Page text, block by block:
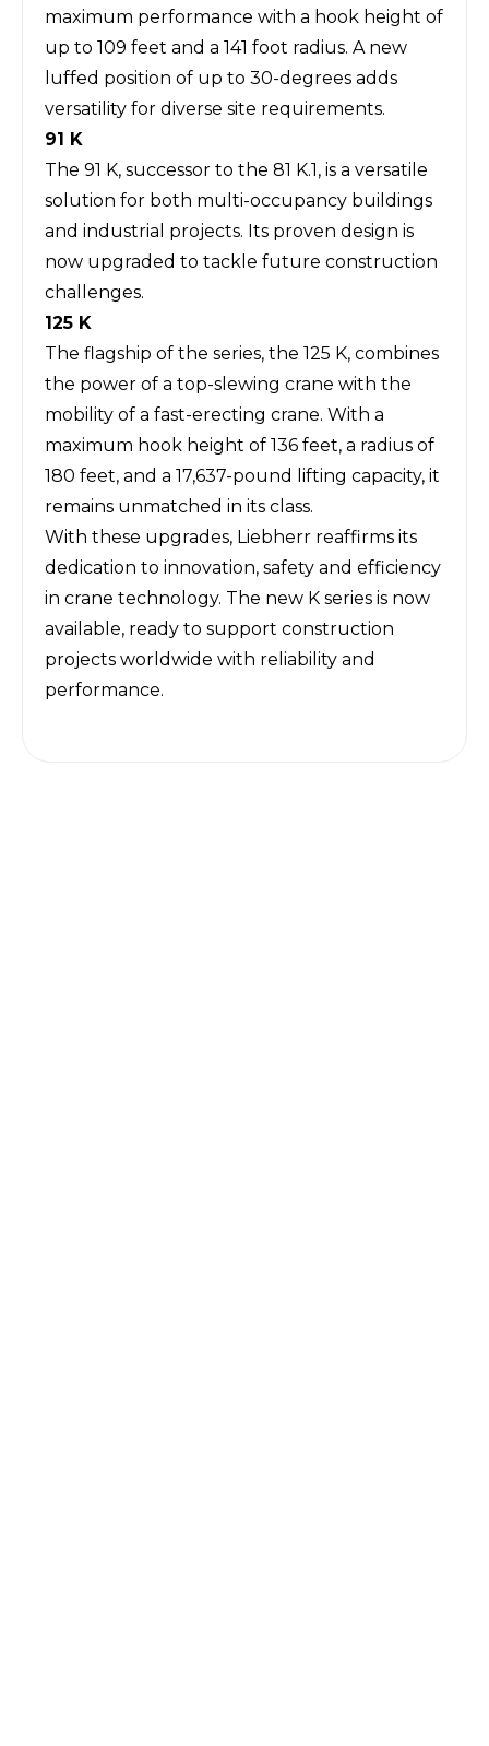
maximum performance with a hook height of
up to 109 feet and a 141 foot radius. A new
luffed position of up to 30-degrees adds
versatility for diverse site requirements.
91 K
The 91 K, successor to the 81 K.1, is a versatile
solution for both multi-occupancy buildings
and industrial projects. Its proven design is
now upgraded to tackle future construction
challenges.
125 K
The flagship of the series, the 125 K, combines
the power of a top-slewing crane with the
mobility of a fast-erecting crane. With a
maximum hook height of 136 feet, a radius of
180 feet, and a 17,637-pound lifting capacity, it
remains unmatched in its class.
With these upgrades, Liebherr reaffirms its
dedication to innovation, safety and efficiency
in crane technology. The new K series is now
available, ready to support construction
projects worldwide with reliability and
performance.